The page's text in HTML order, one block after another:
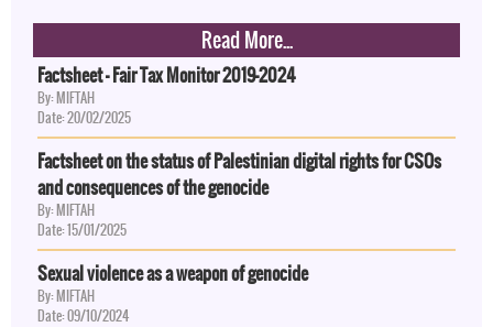
Read More...
Factsheet - Fair Tax Monitor 2019-2024
By: MIFTAH
Date: 20/02/2025
Factsheet on the status of Palestinian digital rights for CSOs
and consequences of the genocide
By: MIFTAH
Date: 15/01/2025
Sexual violence as a weapon of genocide
By: MIFTAH
Date: 09/10/2024